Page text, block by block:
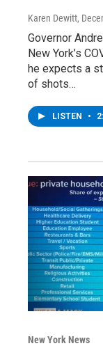
Karen Dewitt,
Governor
New York’s
he expects a
of shots…
LISTEN •
New York News